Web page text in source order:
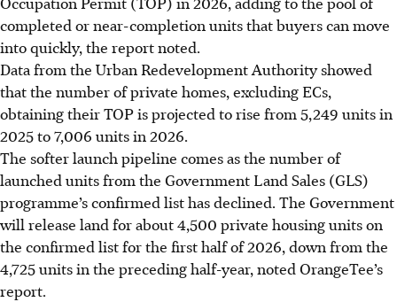
completed or near-completion units that buyers can move
into quickly, the report noted.
Data from the Urban Redevelopment Authority showed
that the number of private homes, excluding ECs,
obtaining their TOP is projected to rise from 5,249 units in
2025 to 7,006 units in 2026.
The softer launch pipeline comes as the number of
launched units from the Government Land Sales (GLS)
programme’s confirmed list has declined. The Government
will release land for about 4,500 private housing units on
the confirmed list for the first half of 2026, down from the
4,725 units in the preceding half-year, noted OrangeTee’s
report.